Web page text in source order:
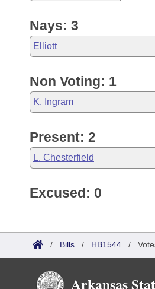
Bill Conflicts Report
House Roll Call
Nays: 3
Elliott
Non Voting: 1
K. Ingram
Present: 2
L. Chesterfield
Excused: 0
/ Bills / HB1544 /
Arkansas